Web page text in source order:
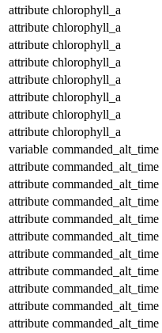
attribute chlorophyll_a
attribute chlorophyll_a
attribute chlorophyll_a
attribute chlorophyll_a
attribute chlorophyll_a
attribute chlorophyll_a
attribute chlorophyll_a
attribute chlorophyll_a
variable commanded_alt_time
attribute commanded_alt_time
attribute commanded_alt_time
attribute commanded_alt_time
attribute commanded_alt_time
attribute commanded_alt_time
attribute commanded_alt_time
attribute commanded_alt_time
attribute commanded_alt_time
attribute commanded_alt_time
attribute commanded_alt_time